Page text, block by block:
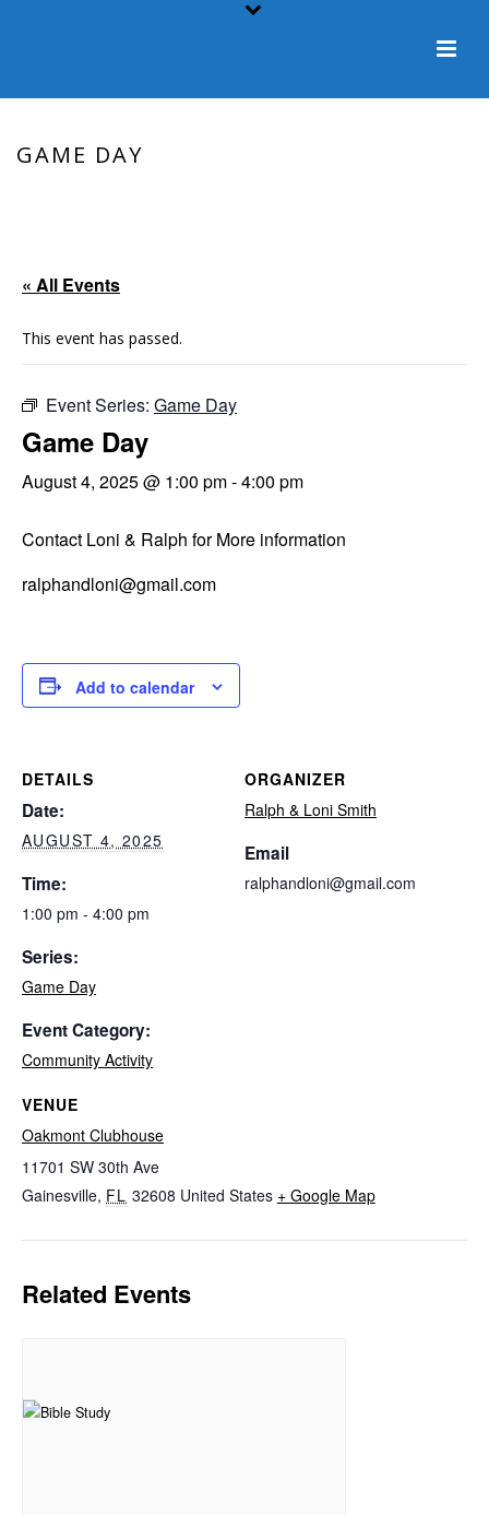
GAME DAY
« All Events
This event has passed.
Event Series: Game Day
Game Day
August 4, 2025 @ 1:00 pm-4:00 pm
Contact Loni & Ralph for More information
ralphandloni@gmail.com
Add to calendar
DETAILS
Date:
AUGUST 4, 2025
Time:
1:00 pm - 4:00 pm
Series:
Game Day
Event Category:
Community Activity
VENUE
Oakmont Clubhouse
11701 SW 30th Ave
Gainesville, FL 32608 United States + Google Map
ORGANIZER
Ralph & Loni Smith
Email
ralphandloni@gmail.com
Related Events